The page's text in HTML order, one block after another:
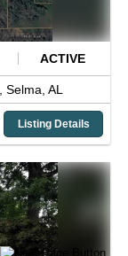
ACTIVE
Selma, AL
Listing Details